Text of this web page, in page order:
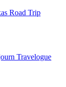
Road Trip
Travelogue